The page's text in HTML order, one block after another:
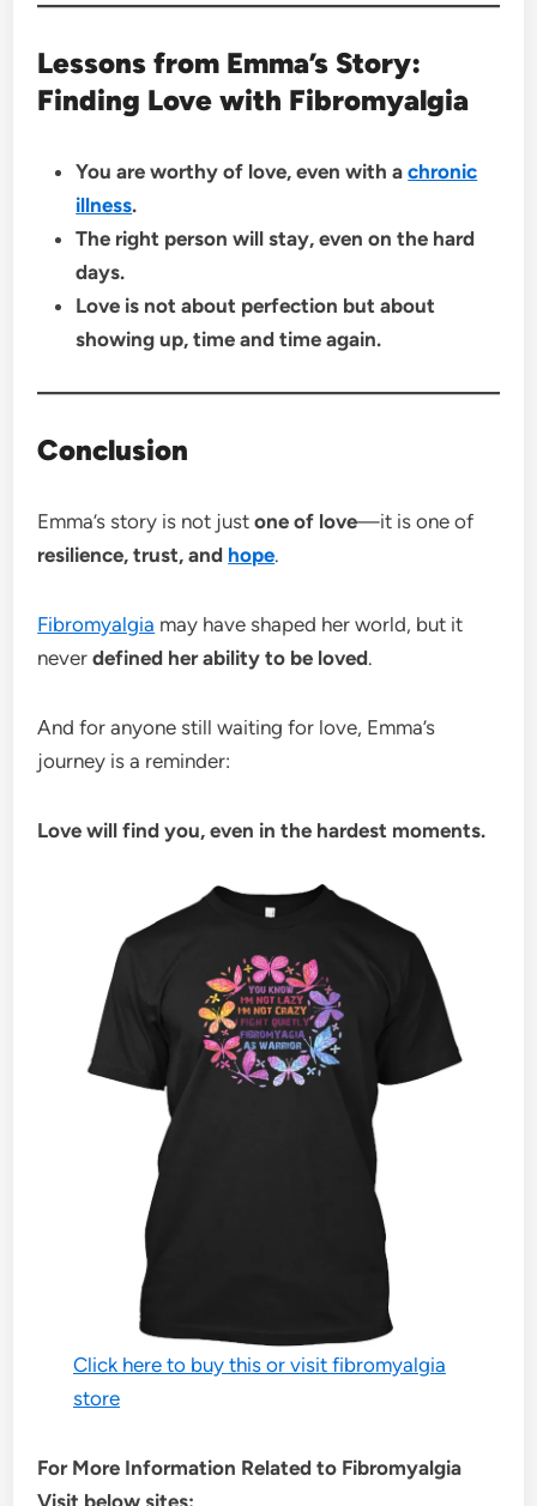
Lessons from Emma’s Story:
Finding Love with Fibromyalgia
You are worthy of love, even with achronic
illness.
The right person will stay, even on the hard
days.
Love is not about perfection but about
showing up, time and time again.
Conclusion
Emma’s story is not justone of love—it is one of
resilience, trust, and hope.
Fibromyalgia may have shaped her world, but it
neverdefined her ability to be loved.
And for anyone still waiting for love, Emma’s
journey is a reminder:
Love will find you, even in the hardest moments.
Click here to buy this or visit fibromyalgia
store
For More Information Related to Fibromyalgia
Visit below sites: